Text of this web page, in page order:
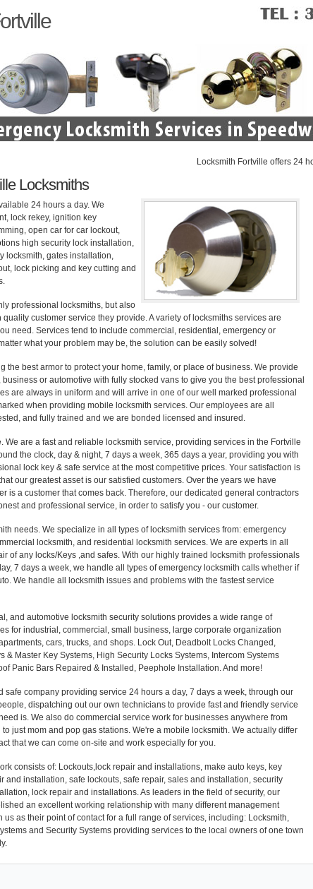
Locksmith Fortville offers 24 hour
Locksmiths
24 hours a day. We
lock rekey, ignition key
open car for car lockout,
high security lock installation,
locksmith, gates installation,
lock picking and key cutting and
professional locksmiths, but also
customer service they provide. A variety of locksmiths services are
need. Services tend to include commercial, residential, emergency or
what your problem may be, the solution can be easily solved!
the best armor to protect your home, family, or place of business. We provide
or automotive with fully stocked vans to give you the best professional
are always in uniform and will arrive in one of our well marked professional
when providing mobile locksmith services. Our employees are all
and fully trained and we are bonded licensed and insured.
We are a fast and reliable locksmith service, providing services in the Fortville
the clock, day & night, 7 days a week, 365 days a year, providing you with
lock key & safe service at the most competitive prices. Your satisfaction is
our greatest asset is our satisfied customers. Over the years we have
is a customer that comes back. Therefore, our dedicated general contractors
and professional service, in order to satisfy you - our customer.
needs. We specialize in all types of locksmith services from: emergency
locksmith, and residential locksmith services. We are experts in all
of any locks/Keys ,and safes. With our highly trained locksmith professionals
7 days a week, we handle all types of emergency locksmith calls whether if
We handle all locksmith issues and problems with the fastest service
and automotive locksmith security solutions provides a wide range of
for industrial, commercial, small business, large corporate organization
cars, trucks, and shops. Lock Out, Deadbolt Locks Changed,
& Master Key Systems, High Security Locks Systems, Intercom Systems
Panic Bars Repaired & Installed, Peephole Installation. And more!
safe company providing service 24 hours a day, 7 days a week, through our
dispatching out our own technicians to provide fast and friendly service
is. We also do commercial service work for businesses anywhere from
just mom and pop gas stations. We're a mobile locksmith. We actually differ
that we can come on-site and work especially for you.
consists of: Lockouts,lock repair and installations, make auto keys, key
and installation, safe lockouts, safe repair, sales and installation, security
lock repair and installations. As leaders in the field of security, our
an excellent working relationship with many different management
as their point of contact for a full range of services, including: Locksmith,
and Security Systems providing services to the local owners of one town